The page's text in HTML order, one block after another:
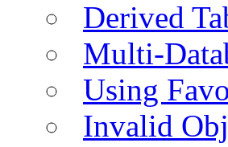
Derived
Multi-
Using
Invalid